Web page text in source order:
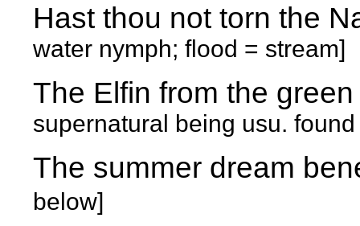
Hast thou not torn the
water nymph; flood =
The Elfin from the
supernatural being usu.
The summer dream
below]